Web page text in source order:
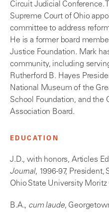
Circuit Judicial Conference.
Supreme Court of Ohio
committee to address
He is a former board
Justice Foundation. Mark
community, including
Rutherford B. Hayes
National Museum of the
School Foundation, and the
Association Board.
EDUCATION
J.D., with honors, Articles
Journal, 1996-97, President,
Ohio State University
B.A., cum laude,